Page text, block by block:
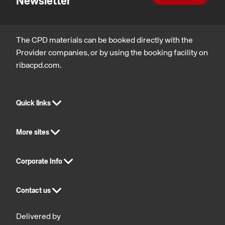
The CPD materials can be booked directly with the
Provider companies, or by using the booking facility on
ribacpd.com.
Quick links
More sites
Corporate Info
Contact us
Delivered by